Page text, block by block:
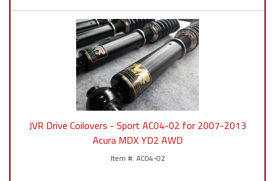
JVR Drive Coilovers - Sport AC04-02 for 2007-2013
Acura MDX YD2 AWD
AC04-02